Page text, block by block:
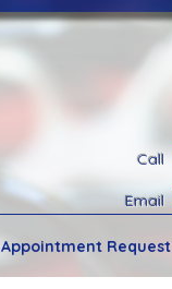
Call
Email
Appointment Request